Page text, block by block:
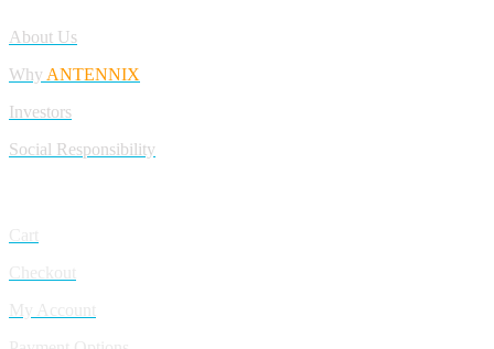
About Us
Why ANTENNIX
Investors
Social Responsibility